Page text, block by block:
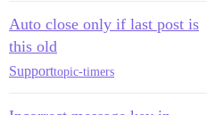
Auto close only if last post is
this old
Supporttopic-timers